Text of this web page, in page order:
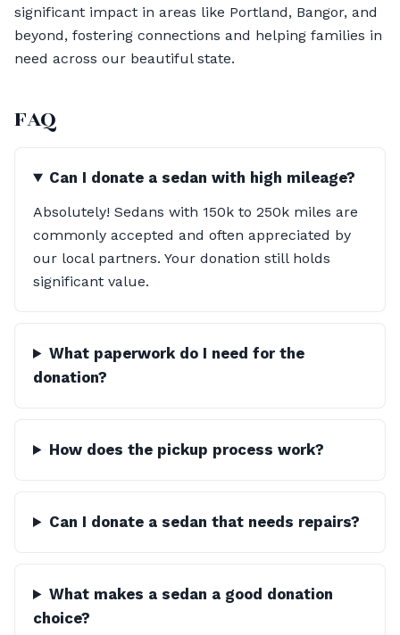
significant impact in areas like Portland, Bangor, and
beyond, fostering connections and helping families in
need across our beautiful state.
FAQ
Can I donate a sedan with high mileage?
Absolutely! Sedans with 150k to 250k miles are
commonly accepted and often appreciated by
our local partners. Your donation still holds
significant value.
What paperwork do I need for the
donation?
How does the pickup process work?
Can I donate a sedan that needs repairs?
What makes a sedan a good donation
choice?